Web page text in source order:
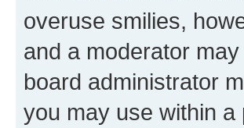
overuse smilies,
and a moderator
board administrator
you may use within a